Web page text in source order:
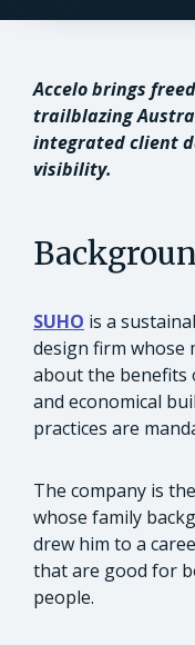
Accelo brings
trailblazing
integrated client
visibility.
SUHO is a
design firm whose
about the benefits
and economical
practices are
The company is
whose family
drew him to a
that are good for
people.